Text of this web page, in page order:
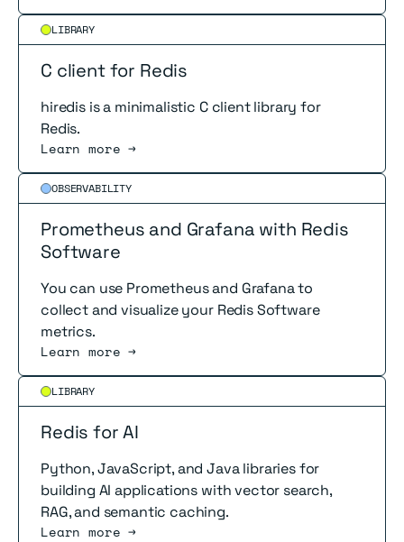
LIBRARY
C client for Redis
hiredis is a minimalistic C client library for
Redis.
Learn more →
Read more
OBSERVABILITY
Prometheus and Grafana with Redis
Software
You can use Prometheus and Grafana to
collect and visualize your Redis Software
metrics.
Learn more →
Read more
LIBRARY
Redis for AI
Python, JavaScript, and Java libraries for
building AI applications with vector search,
RAG, and semantic caching.
Learn more →
Read more